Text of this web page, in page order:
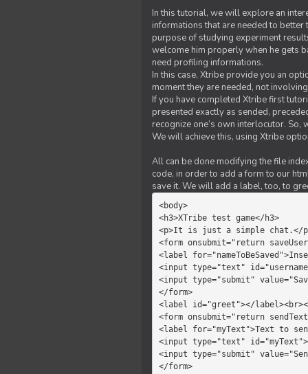
In this tutorial, we will explore an
informations that are needed to
purpose of studying experiment
welcome him properly when he gets
need profiling informations.
In this case, Xtribe provide you an
moment they are needed, not
If you have completed Xtribe first
presented exactly as sended,
recognize one’s own interlocutor.
We will achieve this, using Xtribe
All can be done modifying the file
code, in order to add a form to our
save it. We will add a label, too, to
<body>
<h3>XTribe test game</
<p>It is just a simple
<form
<label
<input type="text"
<input type="submit"
</form>
<label id="greet"></
<form onsubmit="return
<label for="myText">Text to
<input type="text" id="myText">
<input type="submit"
</form>